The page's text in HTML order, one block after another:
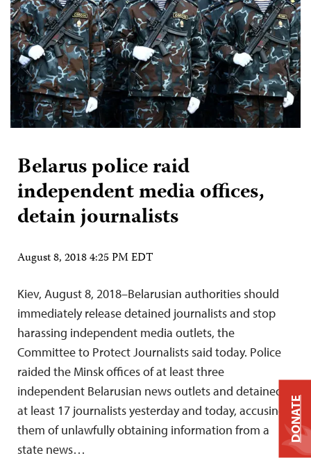
Belarus police raid
independent media offices,
detain journalists
August 8, 2018 4:25 PM EDT
Kiev, August 8, 2018–Belarusian authorities should
immediately release detained journalists and stop
harassing independent media outlets, the
Committee to Protect Journalists said today. Police
raided the Minsk offices of at least three
independent Belarusian news outlets and detained
at least 17 journalists yesterday and today, accusing
them of unlawfully obtaining information from a
state news…
DONATE